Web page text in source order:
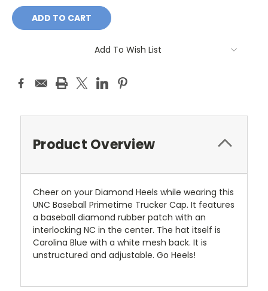
Add To Wish List
Product Overview
Cheer on your Diamond Heels while wearing this
UNC Baseball Primetime Trucker Cap. It features
a baseball diamond rubber patch with an
interlocking NC in the center. The hat itself is
Carolina Blue with a white mesh back. It is
unstructured and adjustable. Go Heels!